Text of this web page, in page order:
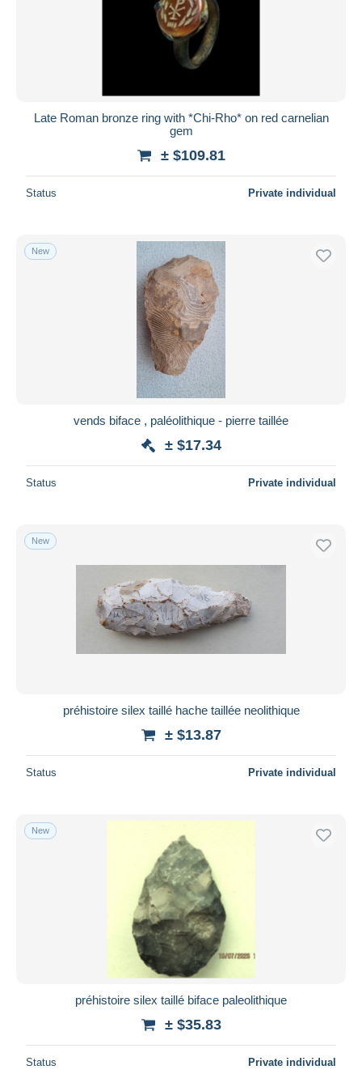
Late Roman bronze ring with *Chi-Rho* on red carnelian
gem
± $109.81
Status Private individual
New
vends biface , paléolithique - pierre taillée
± $17.34
Status Private individual
New
préhistoire silex taillé hache taillée neolithique
± $13.87
Status Private individual
New
préhistoire silex taillé biface paleolithique
± $35.83
Status Private individual